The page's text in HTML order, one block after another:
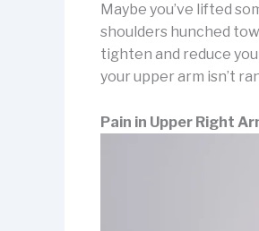
Maybe you’ve lifted
shoulders hunched
tighten and reduce
your upper arm isn’t
Pain in Upper Right